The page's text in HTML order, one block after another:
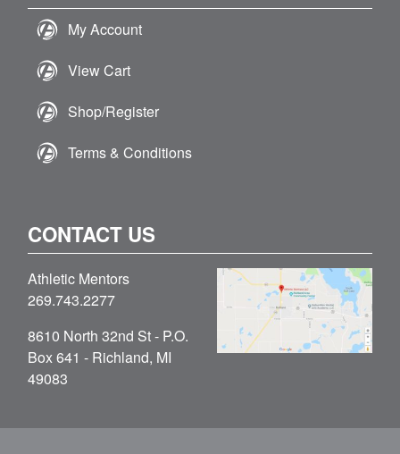
My Account
View Cart
Shop/Register
Terms & Conditions
CONTACT US
Athletic Mentors
269.743.2277
8610 North 32nd St - P.O.
Box 641 - Richland, MI
49083